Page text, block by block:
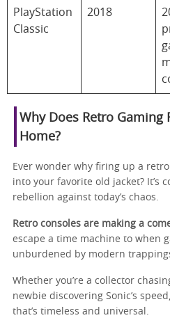
PlayStation
Classic
2018
Why Does Retro Gaming
Home?
Ever wonder why firing up a
into your favorite old jacket? It’s
rebellion against today’s chaos.
Retro consoles are making a
escape a time machine to when
unburdened by modern
Whether you’re a collector
newbie discovering Sonic’s
that’s timeless and universal.